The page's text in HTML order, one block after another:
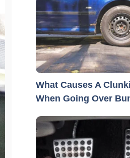
What Causes A
When Going Over